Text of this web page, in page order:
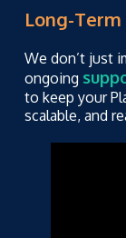
Long-
We don’t just
ongoing
to keep your
scalable, and